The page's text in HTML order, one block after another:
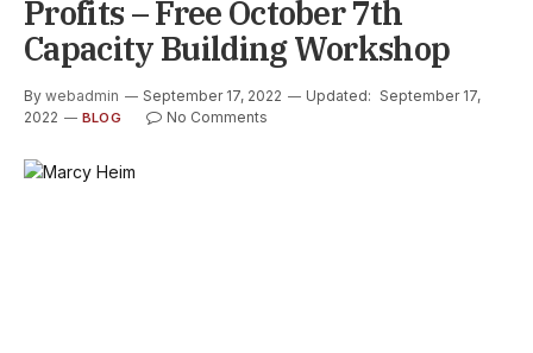
Profits – Free October 7th
Capacity Building Workshop
By webadmin September 17, 2022 Updated: September 17,
2022
BLOG No Comments